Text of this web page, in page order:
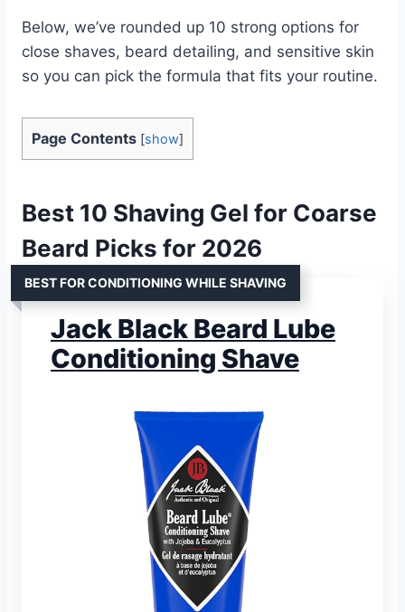
Below, we’ve rounded up 10 strong options for
close shaves, beard detailing, and sensitive skin
so you can pick the formula that fits your routine.
Page Contents [show]
Best 10 Shaving Gel for Coarse
Beard Picks for 2026
BEST FOR CONDITIONING WHILE SHAVING
Jack Black Beard Lube
Conditioning Shave